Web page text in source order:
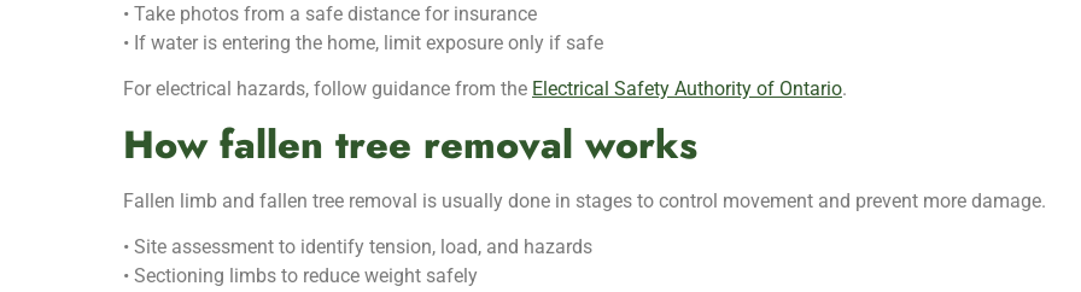
• Take photos from a safe distance for insurance
• If water is entering the home, limit exposure only if safe
For electrical hazards, follow guidance from the Electrical Safety Authority of Ontario.
How fallen tree removal works
Fallen limb and fallen tree removal is usually done in stages to control movement and prevent more damage.
• Site assessment to identify tension, load, and hazards
• Sectioning limbs to reduce weight safely